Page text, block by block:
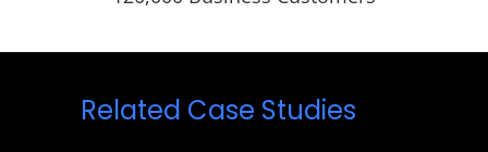
Related Case Studies